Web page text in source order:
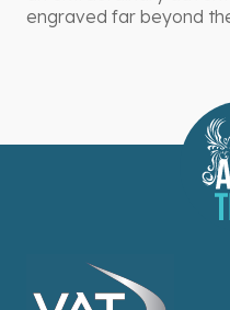
engraved far beyond